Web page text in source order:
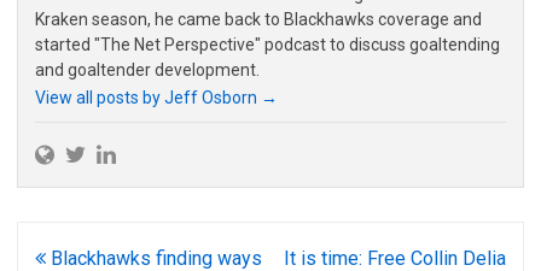
Kraken season, he came back to Blackhawks coverage and
started "The Net Perspective" podcast to discuss goaltending
and goaltender development.
View all posts by Jeff Osborn →
Post
Blackhawks finding ways
It is time: Free Collin Delia